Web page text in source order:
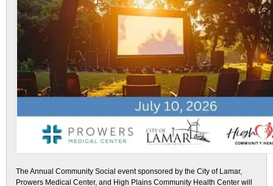
The Annual Community Social event sponsored by the City of Lamar,
Prowers Medical Center, and High Plains Community Health Center will